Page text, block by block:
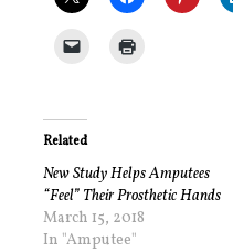
Related
New Study Helps Amputees
“Feel” Their Prosthetic Hands
March 15, 2018
In "Amputee"